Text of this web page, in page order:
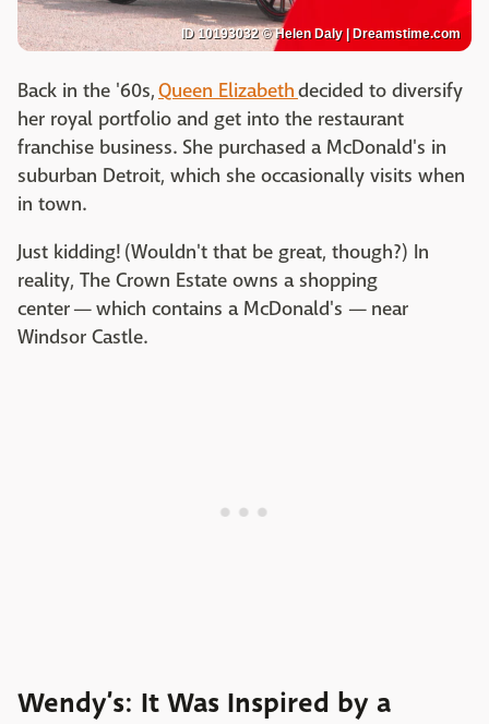
ID 10193032 © Helen Daly | Dreamstime.com
Back in the '60s,Queen Elizabethdecided to diversify
her royal portfolio and get into the restaurant
franchise business. She purchased a McDonald's in
suburban Detroit, which she occasionally visits when
in town.
Just kidding! (Wouldn't that be great, though?) In
reality, The Crown Estate owns a shopping
center — which contains a McDonald's — near
Windsor Castle.
Wendy’s: It Was Inspired by a